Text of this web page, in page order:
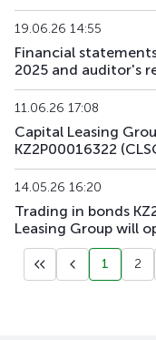
19.06.26 14:55
Financial
2025 and auditor's
11.06.26 17:08
Capital Leasing
KZ2P00016322
14.05.26 16:20
Trading in bonds
Leasing Group will
1 2